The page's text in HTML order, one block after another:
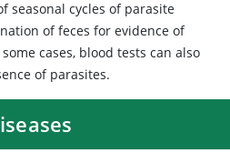
seasonal cycles of parasite
of feces for evidence of
cases, blood tests can also
of parasites.